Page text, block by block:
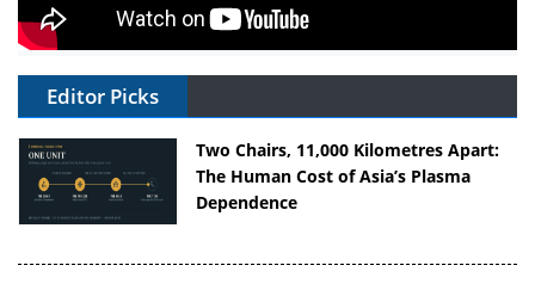
Editor Picks
Two Chairs, 11,000 Kilometres Apart:
The Human Cost of Asia’s Plasma
Dependence